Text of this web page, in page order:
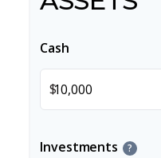
Cash
$
Investments ?